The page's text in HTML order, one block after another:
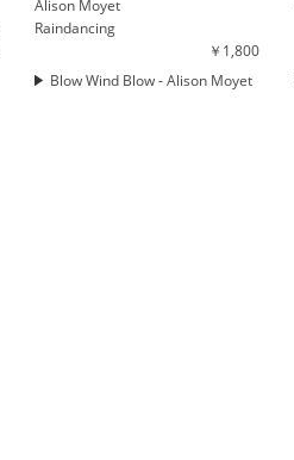
Alison Moyet
Raindancing
￥1,800
Blow Wind Blow - Alison Moyet